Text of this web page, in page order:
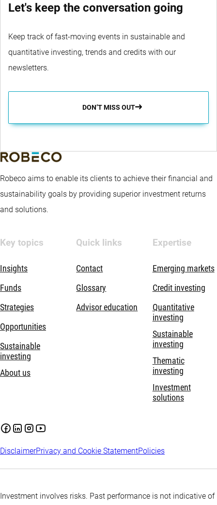
Let's keep the conversation going
Keep track of fast-moving events in sustainable and
quantitative investing, trends and credits with our
newsletters.
DON’T MISS OUT
Robeco aims to enable its clients to achieve their financial and
sustainability goals by providing superior investment returns
and solutions.
Key topics
Insights
Funds
Strategies
Opportunities
Sustainable
investing
About us
Quick links
Contact
Glossary
Advisor education
Expertise
Emerging markets
Credit investing
Quantitative
investing
Sustainable
investing
Thematic
investing
Investment
solutions
DisclaimerPrivacy and Cookie StatementPolicies
Investment involves risks. Past performance is not indicative of